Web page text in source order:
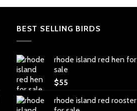
BEST SELLING BIRDS
rhode island red hen for
sale
$55
rhode island red rooster